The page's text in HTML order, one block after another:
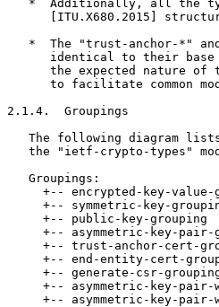
*  Additionally, all the
[ITU.X680.2015]
*  The "trust-anchor-*"
identical to their
the expected nature of
to facilitate common
2.1.4.  Groupings
The following diagram
the "ietf-crypto-types"
   Groupings:
+-- encrypted-key-value-
+-- symmetric-key-
     +-- public-key-grouping
+-- asymmetric-key-pair-
+-- trust-anchor-cert-
+-- end-entity-cert-
+-- generate-csr-
+-- asymmetric-key-pair-
+-- asymmetric-key-